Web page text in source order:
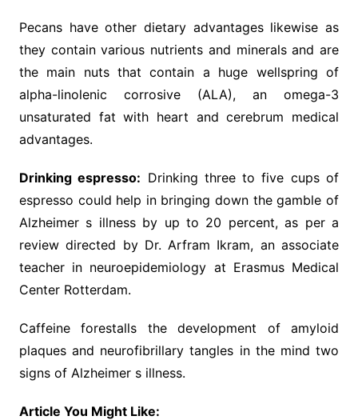
Pecans have other dietary advantages likewise as
they contain various nutrients and minerals and are
the main nuts that contain a huge wellspring of
alpha-linolenic corrosive (ALA), an omega-3
unsaturated fat with heart and cerebrum medical
advantages.
Drinking espresso: Drinking three to five cups of
espresso could help in bringing down the gamble of
Alzheimer s illness by up to 20 percent, as per a
review directed by Dr. Arfram Ikram, an associate
teacher in neuroepidemiology at Erasmus Medical
Center Rotterdam.
Caffeine forestalls the development of amyloid
plaques and neurofibrillary tangles in the mind two
signs of Alzheimer s illness.
Article You Might Like: